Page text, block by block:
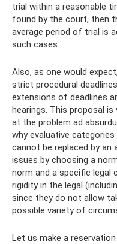
trial within a reasonable
found by the court, then
average period of trial is
such cases.
Also, as one would
strict procedural
extensions of deadlines
hearings. This proposal
at the problem ad
why evaluative categories
cannot be replaced by an
issues by choosing a
norm and a specific legal
rigidity in the legal
since they do not allow
possible variety of
Let us make a